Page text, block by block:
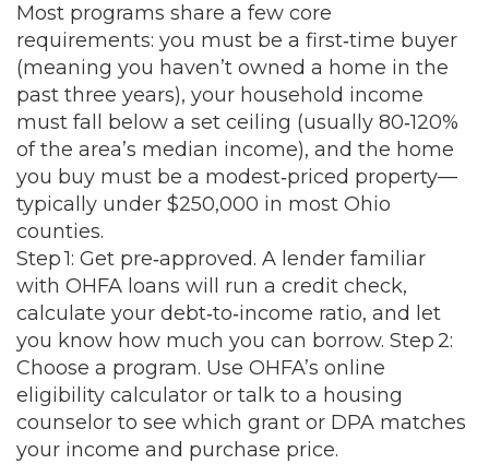
Most programs share a few core
requirements: you must be a first‑time buyer
(meaning you haven’t owned a home in the
past three years), your household income
must fall below a set ceiling (usually 80‑120%
of the area’s median income), and the home
you buy must be a modest‑priced property—
typically under $250,000 in most Ohio
counties.
Step 1: Get pre‑approved. A lender familiar
with OHFA loans will run a credit check,
calculate your debt‑to‑income ratio, and let
you know how much you can borrow. Step 2:
Choose a program. Use OHFA’s online
eligibility calculator or talk to a housing
counselor to see which grant or DPA matches
your income and purchase price.